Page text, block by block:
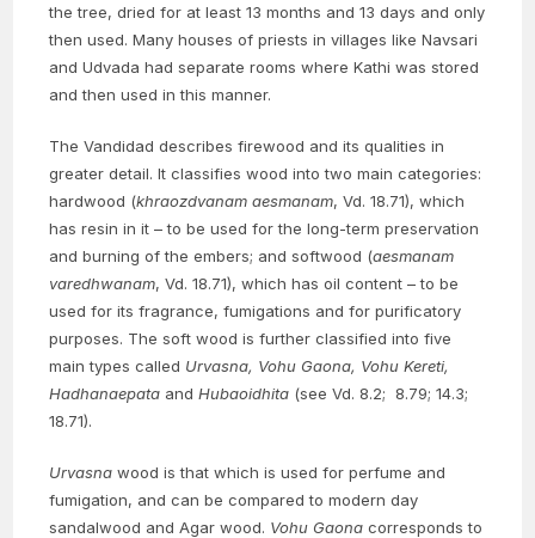
the tree, dried for at least 13 months and 13 days and only
then used. Many houses of priests in villages like Navsari
and Udvada had separate rooms where Kathi was stored
and then used in this manner.
The Vandidad describes firewood and its qualities in
greater detail. It classifies wood into two main categories:
hardwood (khraozdvanam aesmanam, Vd. 18.71), which
has resin in it – to be used for the long-term preservation
and burning of the embers; and softwood (aesmanam
varedhwanam, Vd. 18.71), which has oil content – to be
used for its fragrance, fumigations and for purificatory
purposes. The soft wood is further classified into five
main types called Urvasna, Vohu Gaona, Vohu Kereti,
Hadhanaepata andHubaoidhita (see Vd. 8.2; 8.79; 14.3;
18.71).
Urvasna wood is that which is used for perfume and
fumigation, and can be compared to modern day
sandalwood and Agar wood. Vohu Gaona corresponds to